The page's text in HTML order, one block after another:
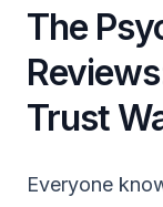
The
Trust
Everyone